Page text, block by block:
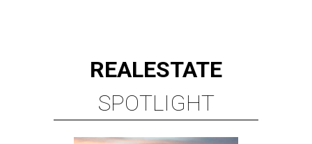
ROYAL OAKS COUNTRY
CLUB
VIEW ALL LISTINGS >